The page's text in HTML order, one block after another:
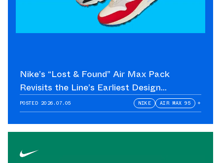
Nike’s “Lost & Found” Air Max Pack
Revisits the Line’s Earliest Design
Language
POSTED 2026.07.05 NIKE AIR MAX 95 +